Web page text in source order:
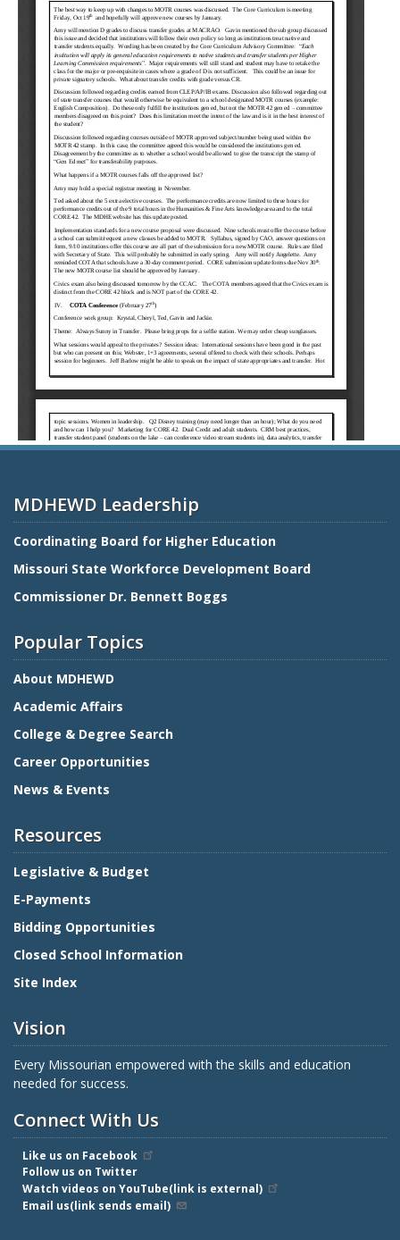
MDHEWD Leadership
Coordinating Board for Higher Education
Missouri State Workforce Development Board
Commissioner Dr. Bennett Boggs
Popular Topics
About MDHEWD
Academic Affairs
College & Degree Search
Career Opportunities
News & Events
Resources
Legislative & Budget
E-Payments
Bidding Opportunities
Closed School Information
Site Index
Vision
Every Missourian empowered with the skills and education
needed for success.
Connect With Us
Like us on Facebook
Follow us on Twitter
Watch videos on YouTube(link is external)
Email us(link sends email)